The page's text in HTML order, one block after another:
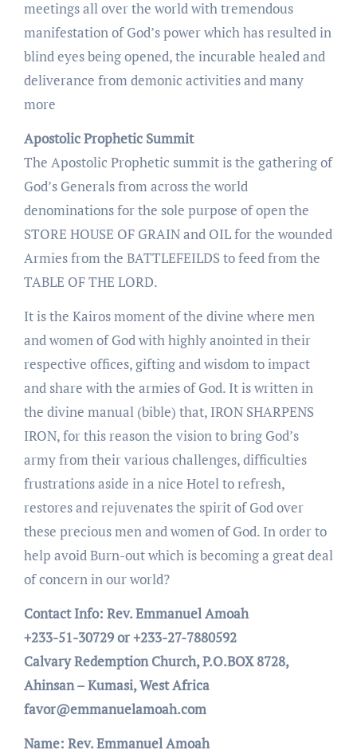
meetings all over the world with tremendous
manifestation of God’s power which has resulted in
blind eyes being opened, the incurable healed and
deliverance from demonic activities and many
more
Apostolic Prophetic Summit
The Apostolic Prophetic summit is the gathering of
God’s Generals from across the world
denominations for the sole purpose of open the
STORE HOUSE OF GRAIN and OIL for the wounded
Armies from the BATTLEFEILDS to feed from the
TABLE OF THE LORD.
It is the Kairos moment of the divine where men
and women of God with highly anointed in their
respective offices, gifting and wisdom to impact
and share with the armies of God. It is written in
the divine manual (bible) that, IRON SHARPENS
IRON, for this reason the vision to bring God’s
army from their various challenges, difficulties
frustrations aside in a nice Hotel to refresh,
restores and rejuvenates the spirit of God over
these precious men and women of God. In order to
help avoid Burn-out which is becoming a great deal
of concern in our world?
Contact Info: Rev. Emmanuel Amoah
+233-51-30729 or +233-27-7880592
Calvary Redemption Church, P.O.BOX 8728,
Ahinsan – Kumasi, West Africa
favor@emmanuelamoah.com
Name: Rev. Emmanuel Amoah